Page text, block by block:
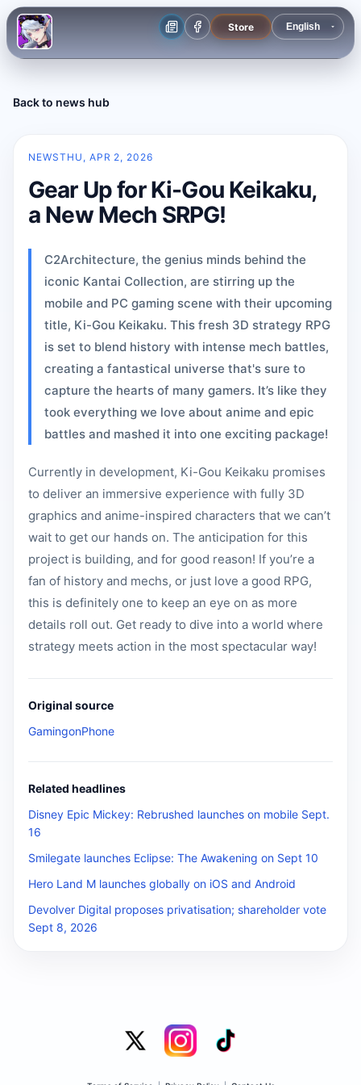
Store
Back to news hub
NEWSTHU, APR 2, 2026
Gear Up for Ki-Gou Keikaku,
a New Mech SRPG!
C2Architecture, the genius minds behind the
iconic Kantai Collection, are stirring up the
mobile and PC gaming scene with their upcoming
title, Ki-Gou Keikaku. This fresh 3D strategy RPG
is set to blend history with intense mech battles,
creating a fantastical universe that's sure to
capture the hearts of many gamers. It’s like they
took everything we love about anime and epic
battles and mashed it into one exciting package!
Currently in development, Ki-Gou Keikaku promises
to deliver an immersive experience with fully 3D
graphics and anime-inspired characters that we can’t
wait to get our hands on. The anticipation for this
project is building, and for good reason! If you’re a
fan of history and mechs, or just love a good RPG,
this is definitely one to keep an eye on as more
details roll out. Get ready to dive into a world where
strategy meets action in the most spectacular way!
Original source
GamingonPhone
Related headlines
Disney Epic Mickey: Rebrushed launches on mobile Sept.
16
Smilegate launches Eclipse: The Awakening on Sept 10
Hero Land M launches globally on iOS and Android
Devolver Digital proposes privatisation; shareholder vote
Sept 8, 2026